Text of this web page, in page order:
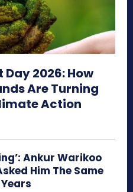
2026: How
Are Turning
Action
Ankur Warikoo
Him The Same